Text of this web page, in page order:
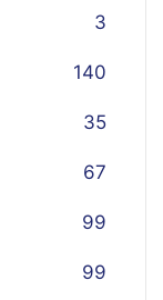
3
140
35
67
99
99